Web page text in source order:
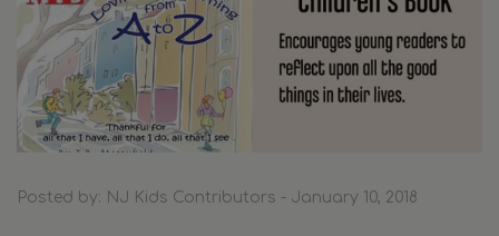
Posted by: NJ Kids Contributors - January 10, 2018